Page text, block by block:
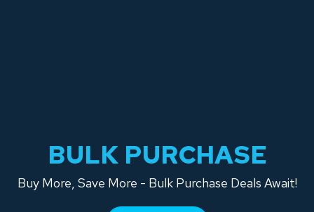
BULK PURCHASE
Buy More, Save More - Bulk Purchase Deals Await!